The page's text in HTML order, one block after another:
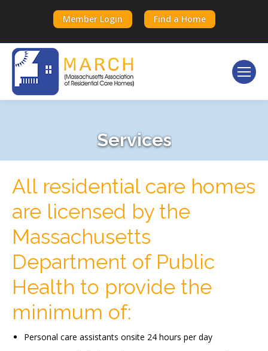
Member Login Find a Home
Services
All residential care homes
are licensed by the
Massachusetts
Department of Public
Health to provide the
minimum of:
Personal care assistants onsite 24 hours per day